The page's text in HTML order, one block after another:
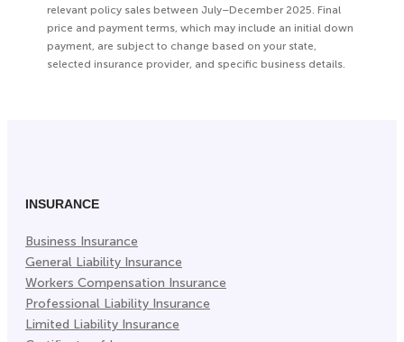
relevant policy sales between July–December 2025. Final
price and payment terms, which may include an initial down
payment, are subject to change based on your state,
selected insurance provider, and specific business details.
INSURANCE
Business Insurance
General Liability Insurance
Workers Compensation Insurance
Professional Liability Insurance
Limited Liability Insurance